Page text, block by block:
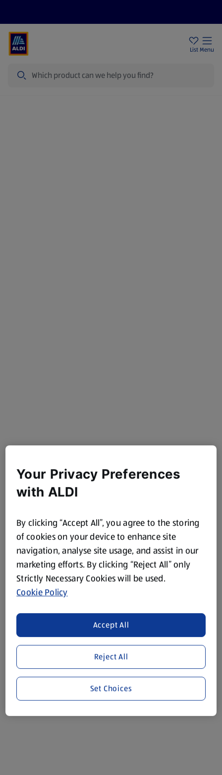
List Menu
Your Privacy Preferences
with ALDI
By clicking “Accept All”, you agree to the storing
of cookies on your device to enhance site
navigation, analyse site usage, and assist in our
marketing efforts. By clicking “Reject All” only
Strictly Necessary Cookies will be used.
Cookie Policy
Reject All
Accept All
Set Choices